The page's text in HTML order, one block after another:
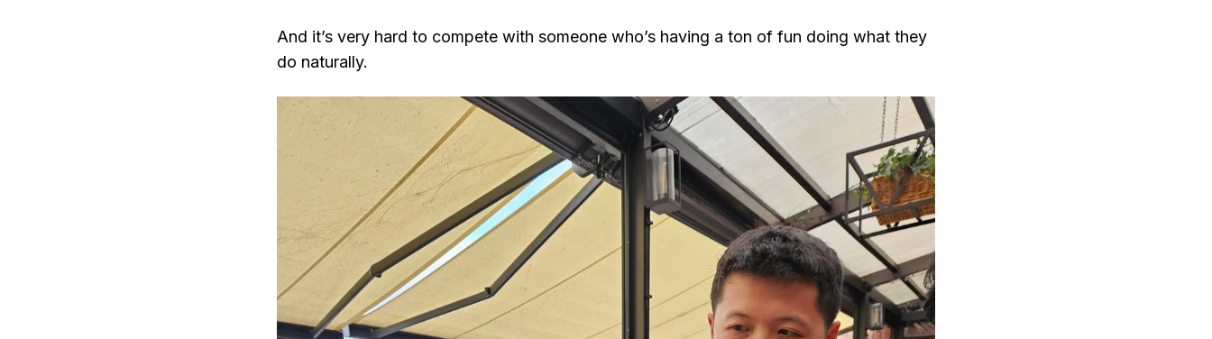
And it’s very hard to compete with someone who’s having a ton of fun doing what they
do naturally.